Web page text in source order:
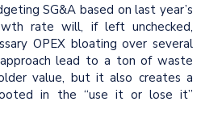
SG&A based on last year’s
rate will, if left unchecked,
OPEX bloating over several
lead to a ton of waste
value, but it also creates a
in the “use it or lose it”